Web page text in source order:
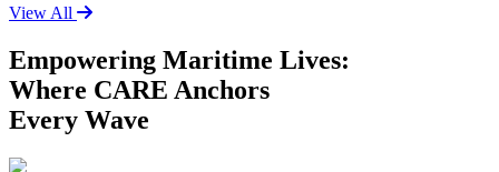
View All
Empowering Maritime Lives:
Where CARE Anchors
Every Wave